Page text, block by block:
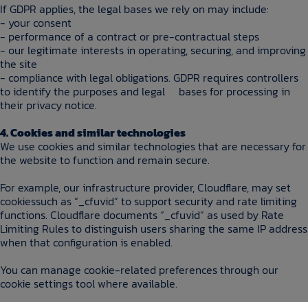
If GDPR applies, the legal bases we rely on may include:
- your consent
- performance of a contract or pre-contractual steps
- our legitimate interests in operating, securing, and improving
the site
- compliance with legal obligations. GDPR requires controllers
to identify the purposes and legal bases for processing in
their privacy notice.
4. Cookies and similar technologies
We use cookies and similar technologies that are necessary for
the website to function and remain secure.
For example, our infrastructure provider, Cloudflare, may set
cookiessuch as “_cfuvid” to support security and rate limiting
functions. Cloudflare documents “_cfuvid” as used by Rate
Limiting Rules to distinguish users sharing the same IP address
when that configuration is enabled.
You can manage cookie-related preferences through our
cookie settings tool where available.